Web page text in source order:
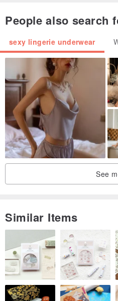
People also search
sexy lingerie underwear
See
Similar Items